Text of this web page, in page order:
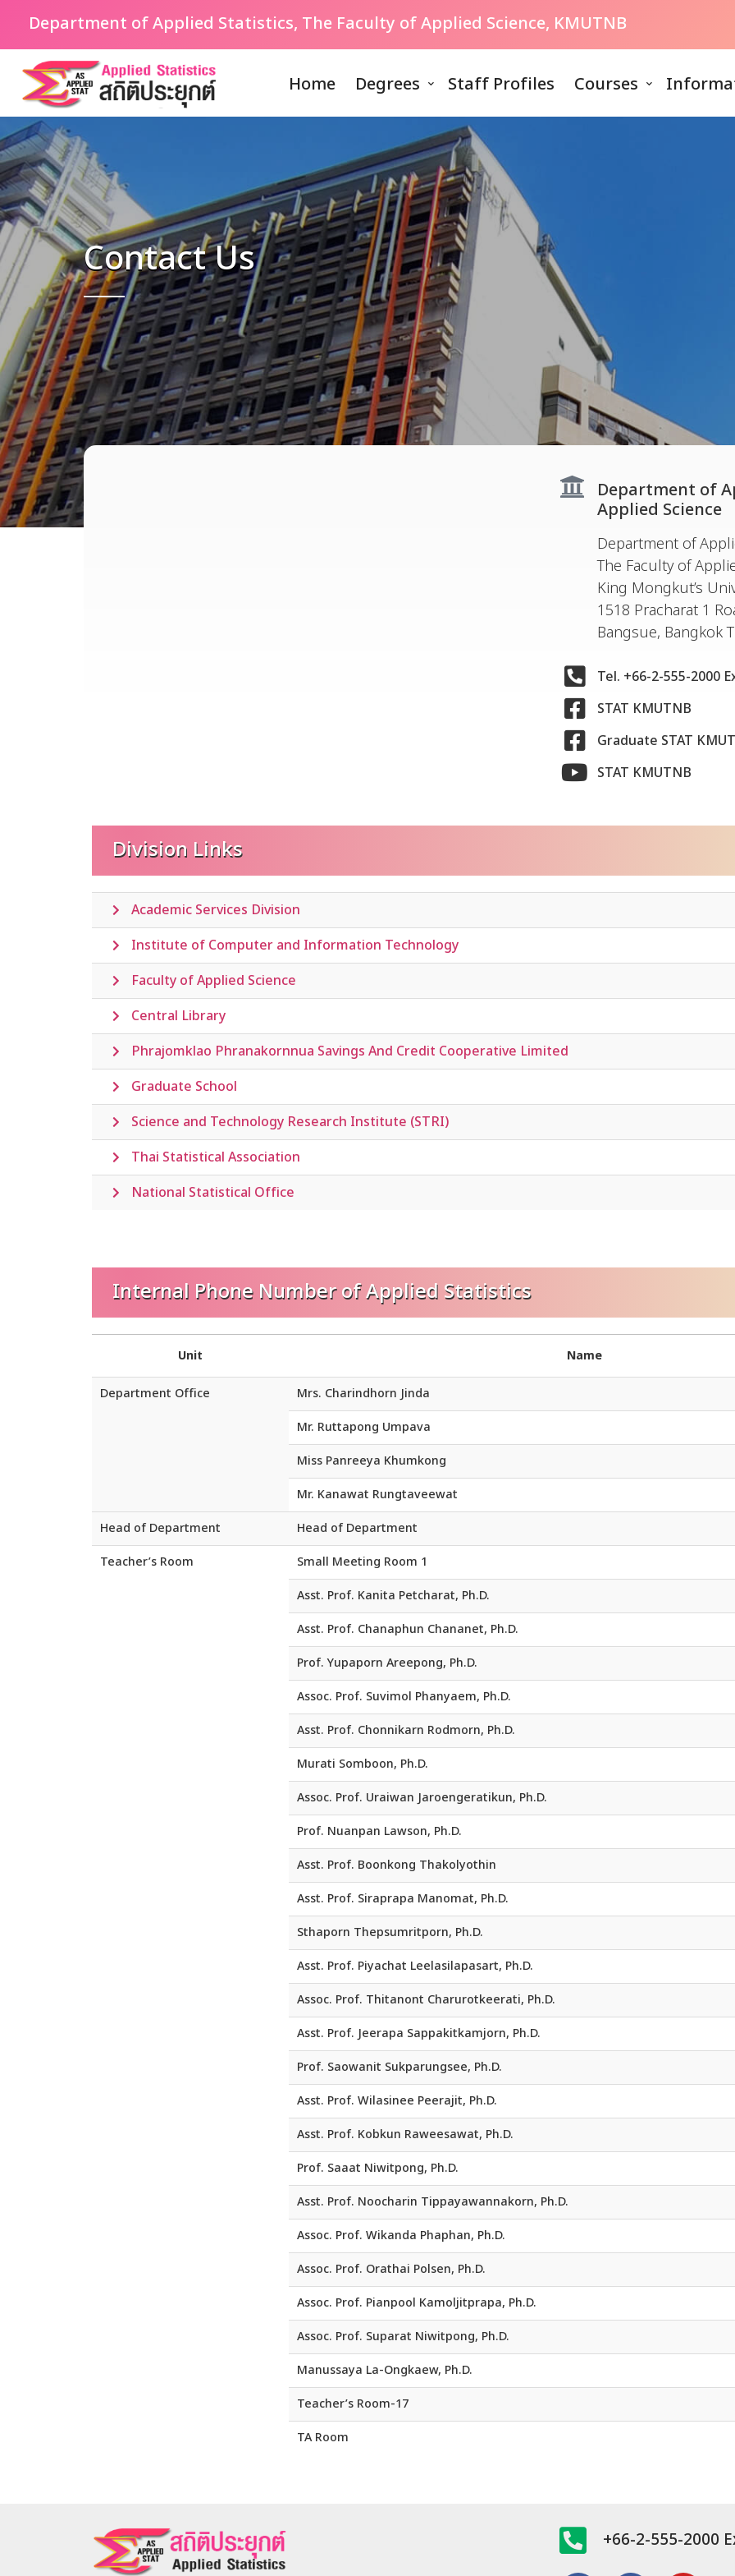
Department of Applied Statistics, The Faculty of Applied Science, KMUTNB
Home Degrees Staff Profiles Courses
Contact Us
Department of
Applied Science
Department of
The Faculty of
King Mongkut’s
1518 Pracharat 1
Bangsue, Bangkok
Tel. +66-2-555-2000
STAT KMUTNB
Graduate STAT
STAT KMUTNB
Division Links
Academic Services Division
Institute of Computer and Information Technology
Faculty of Applied Science
Central Library
Phrajomklao Phranakornnua Savings And Credit Cooperative Limited
Graduate School
Science and Technology Research Institute (STRI)
Thai Statistical Association
National Statistical Office
Internal Phone Number of Applied Statistics
Unit Name
Department Office
Mrs. Charindhorn Jinda
Mr. Ruttapong Umpava
Miss Panreeya Khumkong
Mr. Kanawat Rungtaveewat
Head of Department
Head of Department
Teacher’s Room
Small Meeting Room 1
Asst. Prof. Kanita Petcharat, Ph.D.
Asst. Prof. Chanaphun Chananet, Ph.D.
Prof. Yupaporn Areepong, Ph.D.
Assoc. Prof. Suvimol Phanyaem, Ph.D.
Asst. Prof. Chonnikarn Rodmorn, Ph.D.
Murati Somboon, Ph.D.
Assoc. Prof. Uraiwan Jaroengeratikun, Ph.D.
Prof. Nuanpan Lawson, Ph.D.
Asst. Prof. Boonkong Thakolyothin
Asst. Prof. Siraprapa Manomat, Ph.D.
Sthaporn Thepsumritporn, Ph.D.
Asst. Prof. Piyachat Leelasilapasart, Ph.D.
Assoc. Prof. Thitanont Charurotkeerati, Ph.D.
Asst. Prof. Jeerapa Sappakitkamjorn, Ph.D.
Prof. Saowanit Sukparungsee, Ph.D.
Asst. Prof. Wilasinee Peerajit, Ph.D.
Asst. Prof. Kobkun Raweesawat, Ph.D.
Prof. Saaat Niwitpong, Ph.D.
Asst. Prof. Noocharin Tippayawannakorn, Ph.D.
Assoc. Prof. Wikanda Phaphan, Ph.D.
Assoc. Prof. Orathai Polsen, Ph.D.
Assoc. Prof. Pianpool Kamoljitprapa, Ph.D.
Assoc. Prof. Suparat Niwitpong, Ph.D.
Manussaya La-Ongkaew, Ph.D.
Teacher’s Room-17
TA Room
+66-2-555-2000